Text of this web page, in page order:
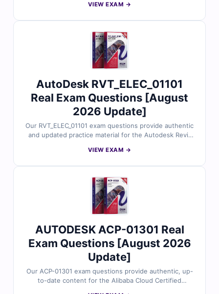
content is prepared by Autodesk experts to reflect real
depth explanations, and simulator-based training, you
can confidently prepare to validate your Revit
architectural design proficiency.
VIEW EXAM →
AutoDesk RVT_ELEC_01101
Real Exam Questions [August
2026 Update]
Our RVT_ELEC_01101 exam questions provide authentic
and updated practice material for the Autodesk Revit
reviewed by professionals to reflect the latest exam
realistic simulator to help you strengthen your electrical
design and modeling expertise with confidence.
VIEW EXAM →
AUTODESK ACP-01301 Real
Exam Questions [August 2026
Update]
Our ACP-01301 exam questions provide authentic, up-
to-date content for the Alibaba Cloud Certified